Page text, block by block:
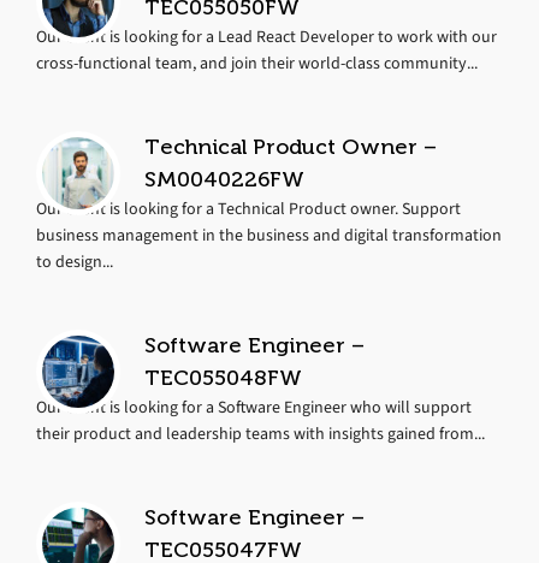
TEC055050FW
Our client is looking for a Lead React Developer to work with our
cross-functional team, and join their world-class community...
Technical Product Owner –
SM0040226FW
Our client is looking for a Technical Product owner. Support
business management in the business and digital transformation
to design...
Software Engineer –
TEC055048FW
Our client is looking for a Software Engineer who will support
their product and leadership teams with insights gained from...
Software Engineer –
TEC055047FW